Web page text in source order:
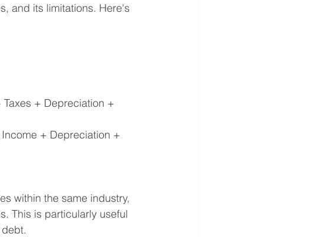
and its limitations. Here's
+ Depreciation +
+ Depreciation +
within the same industry,
This is particularly useful